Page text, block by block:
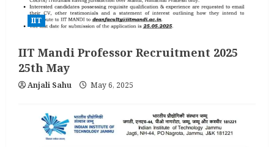
IIT
IIT Mandi Professor Recruitment 2025
25th May
Anjali Sahu May 6, 2025